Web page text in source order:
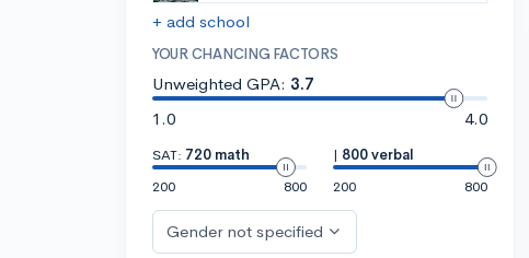
+ add school
YOUR CHANCING FACTORS
Unweighted GPA: 3.7
1.0
4.0
SAT: 720 math
200
800
| 800 verbal
200
800
Gender not specified